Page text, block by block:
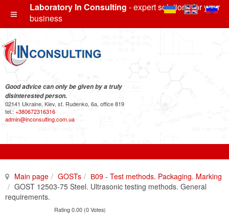
Laboratory In Consulting - expert solutions for your
business
Good advice can only be given by a truly
disinterested person.
02141 Ukraine, Kiev, st. Rudenko, 6a, office 819
tel.: +380672316316
admin@inconsulting.com.ua
Main page GOSTs
В09 - Test methods. Packaging. Marking
GOST 12503-75 Steel. Ultrasonic testing methods. General
requirements.
Rating 0.00 (0 Votes)